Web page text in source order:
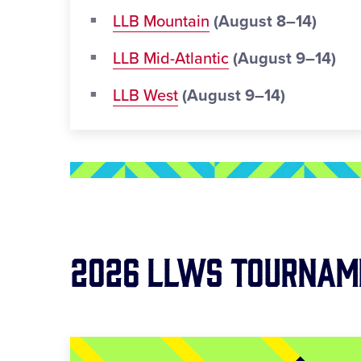
LLB Mountain (August 8–14)
LLB Mid-Atlantic (August 9–14)
LLB West (August 9–14)
2026 LLWS